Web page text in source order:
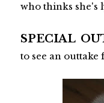
who thinks she's
SPECIAL
to see an outtake